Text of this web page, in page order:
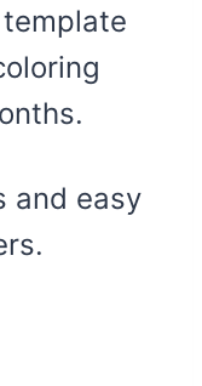
and easy